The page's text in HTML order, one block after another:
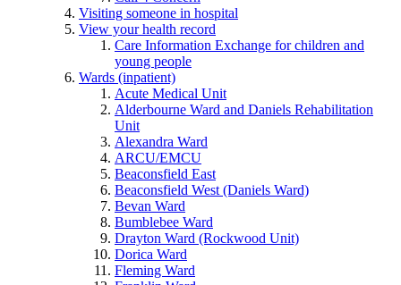
Visiting someone in hospital
View your health record
Care Information Exchange for children and
young people
Wards (inpatient)
Acute Medical Unit
Alderbourne Ward and Daniels Rehabilitation
Unit
Alexandra Ward
ARCU/EMCU
Beaconsfield East
Beaconsfield West (Daniels Ward)
Bevan Ward
Bumblebee Ward
Drayton Ward (Rockwood Unit)
Dorica Ward
Fleming Ward